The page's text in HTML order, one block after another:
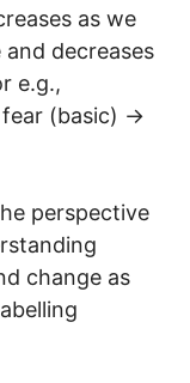
as we
decreases
e.g.,
(basic) →
perspective
change as